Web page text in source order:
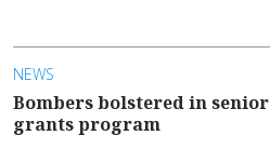
NEWS
Bombers bolstered in senior
grants program